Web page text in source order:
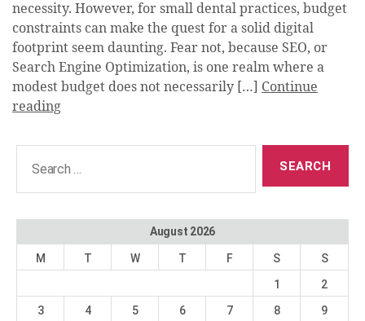
necessity. However, for small dental practices, budget
constraints can make the quest for a solid digital
footprint seem daunting. Fear not, because SEO, or
Search Engine Optimization, is one realm where a
modest budget does not necessarily […] Continue
reading
August 2026
M T W T F S
S
1
2
3
4 5 6 7 8
9